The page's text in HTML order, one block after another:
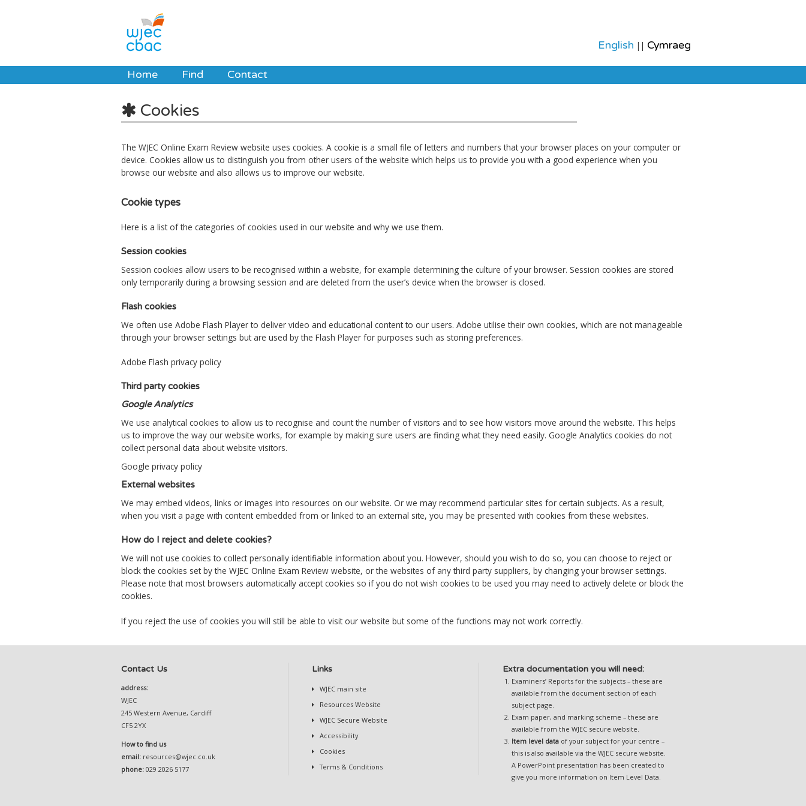
English || Cymraeg
Home Find Contact
Cookies
The WJEC Online Exam Review website uses cookies. A cookie is a small file of letters and numbers that your browser places on your computer or
device. Cookies allow us to distinguish you from other users of the website which helps us to provide you with a good experience when you
browse our website and also allows us to improve our website.
Cookie types
Here is a list of the categories of cookies used in our website and why we use them.
Session cookies
Session cookies allow users to be recognised within a website, for example determining the culture of your browser. Session cookies are stored
only temporarily during a browsing session and are deleted from the user’s device when the browser is closed.
Flash cookies
We often use Adobe Flash Player to deliver video and educational content to our users. Adobe utilise their own cookies, which are not manageable
through your browser settings but are used by the Flash Player for purposes such as storing preferences.
Adobe Flash privacy policy
Third party cookies
Google Analytics
We use analytical cookies to allow us to recognise and count the number of visitors and to see how visitors move around the website. This helps
us to improve the way our website works, for example by making sure users are finding what they need easily. Google Analytics cookies do not
collect personal data about website visitors.
Google privacy policy
External websites
We may embed videos, links or images into resources on our website. Or we may recommend particular sites for certain subjects. As a result,
when you visit a page with content embedded from or linked to an external site, you may be presented with cookies from these websites.
How do I reject and delete cookies?
We will not use cookies to collect personally identifiable information about you. However, should you wish to do so, you can choose to reject or
block the cookies set by the WJEC Online Exam Review website, or the websites of any third party suppliers, by changing your browser settings.
Please note that most browsers automatically accept cookies so if you do not wish cookies to be used you may need to actively delete or block the
cookies.
If you reject the use of cookies you will still be able to visit our website but some of the functions may not work correctly.
Contact Us
address:
WJEC
245 Western Avenue, Cardiff
CF5 2YX
How to find us
email: resources@wjec.co.uk
phone: 029 2026 5177
Links
WJEC main site
Resources Website
WJEC Secure Website
Accessibility
Cookies
Terms & Conditions
Extra documentation you will need:
Examiners’ Reports for the subjects – these are
available from the document section of each
subject page.
Exam paper, and marking scheme – these are
available from the WJEC secure website.
Item level data of your subject for your centre –
this is also available via the WJEC secure website.
A PowerPoint presentation has been created to
give you more information on Item Level Data.